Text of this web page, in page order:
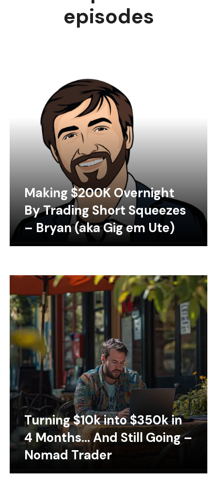
episodes
Making $200K Overnight
By Trading Short Squeezes
– Bryan (aka Gig em Ute)
Turning $10k into $350k in
4 Months… And Still Going –
Nomad Trader